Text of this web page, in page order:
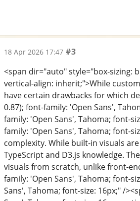
18 Apr 2026 17:47 #3
<span dir="auto" style="box-sizing:
vertical-align: inherit;">While
have certain drawbacks for which
0.87); font-family: 'Open Sans',
family: 'Open Sans', Tahoma; font-
family: 'Open Sans', Tahoma; font-
complexity. While built-in visuals
TypeScript and D3.js knowledge.
visuals from scratch, unlike front-
family: 'Open Sans', Tahoma; font-
Sans', Tahoma; font-size: 16px;" /